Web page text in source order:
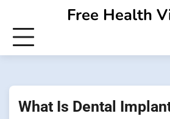
content
Free Health
What Is Dental